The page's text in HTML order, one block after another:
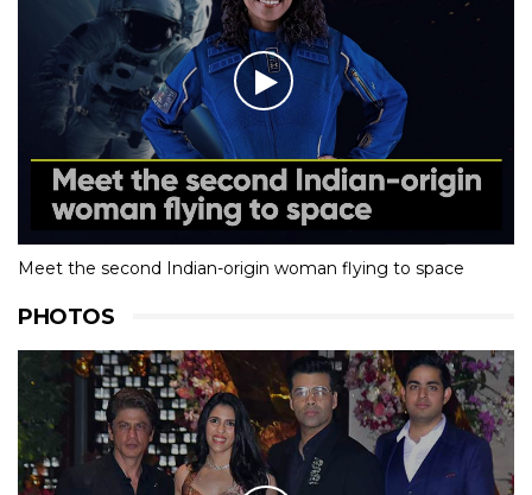
Meet the second Indian-origin woman flying to space
PHOTOS